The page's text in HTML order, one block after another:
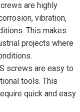
are highly
vibration,
This makes
projects where
screws are easy to
tools. This
quick and easy